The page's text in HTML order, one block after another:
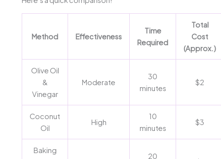
Method Effectiveness
Time
Required
Total
Cost
(Approx.)
Olive Oil
&
Vinegar
Moderate
30
minutes
$2
Coconut
Oil
High
10
minutes
$3
Baking
20